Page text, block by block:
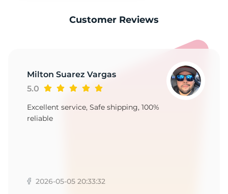
Customer Reviews
Milton Suarez Vargas
5.0
Excellent service, Safe shipping, 100%
reliable
2026-05-05 20:33:32